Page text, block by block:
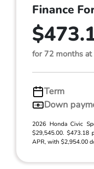
Finance
for 72 months
Term
Down
2026 Honda Civic
$29,545.00. $473.18
APR, with $2,954.00